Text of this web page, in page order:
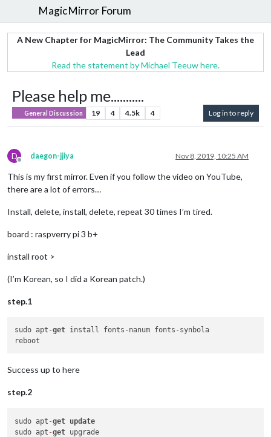
MagicMirror Forum
A New Chapter for MagicMirror: The Community Takes the
Lead
Read the statement by Michael Teeuw here.
Please help me...........
General Discussion 19 4 4.5k 4 Log in to reply
D
Offline
daegon-jjiya Nov 8, 2019, 10:25 AM
This is my first mirror. Even if you follow the video on YouTube,
there are a lot of errors…
Install, delete, install, delete, repeat 30 times I’m tired.
board : raspverry pi 3 b+
install root >
(I’m Korean, so I did a Korean patch.)
step.1
sudo apt-get install fonts-nanum fonts-synbola
Success up to here
step.2
sudo apt -get update
sudo apt -get